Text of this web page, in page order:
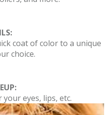
coat of color to a unique
choice.
eyes, lips, etc.